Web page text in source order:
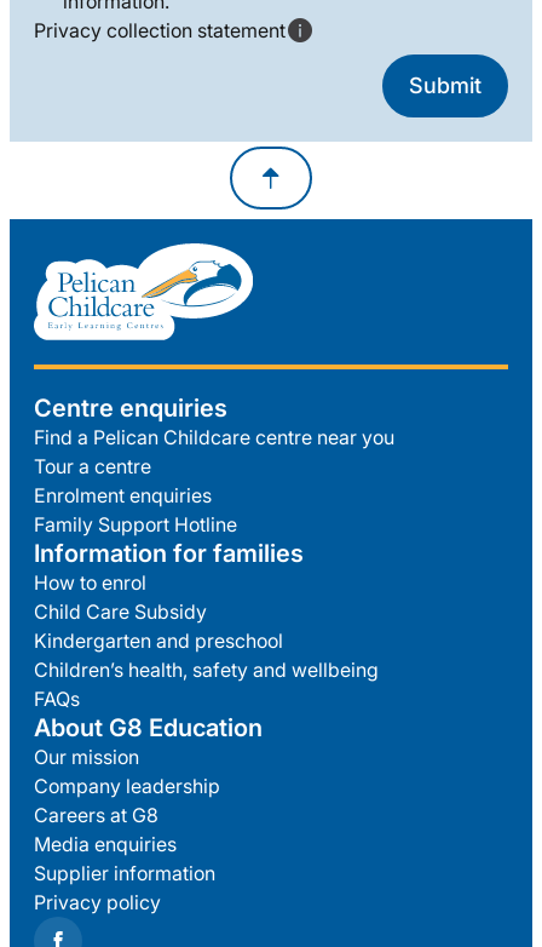
Privacy collection statement
Centre enquiries
Find a Pelican Childcare centre near you
Tour a centre
Enrolment enquiries
Family Support Hotline
Information for families
How to enrol
Child Care Subsidy
Kindergarten and preschool
Children’s health, safety and wellbeing
FAQs
About G8 Education
Our mission
Company leadership
Careers at G8
Media enquiries
Supplier information
Privacy policy